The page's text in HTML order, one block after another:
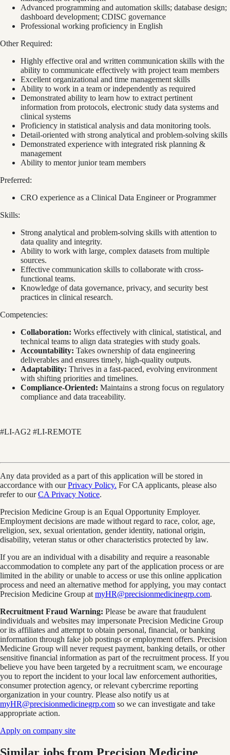
Advanced programming and automation skills; database design;
dashboard development; CDISC governance
Professional working proficiency in English
Other Required:
Highly effective oral and written communication skills with the
ability to communicate effectively with project team members
Excellent organizational and time management skills
Ability to work in a team or independently as required
Demonstrated ability to learn how to extract pertinent
information from protocols, electronic study data systems and
clinical systems
Proficiency in statistical analysis and data monitoring tools.
Detail-oriented with strong analytical and problem-solving skills
Demonstrated experience with integrated risk planning &
management
Ability to mentor junior team members
Preferred:
CRO experience as a Clinical Data Engineer or Programmer
Skills:
Strong analytical and problem-solving skills with attention to
data quality and integrity.
Ability to work with large, complex datasets from multiple
sources.
Effective communication skills to collaborate with cross-
functional teams.
Knowledge of data governance, privacy, and security best
practices in clinical research.
Competencies:
Collaboration: Works effectively with clinical, statistical, and
technical teams to align data strategies with study goals.
Accountability: Takes ownership of data engineering
deliverables and ensures timely, high-quality outputs.
Adaptability: Thrives in a fast-paced, evolving environment
with shifting priorities and timelines.
Compliance-Oriented: Maintains a strong focus on regulatory
compliance and data traceability.
#LI-AG2 #LI-REMOTE
Any data provided as a part of this application will be stored in
accordance with ourPrivacy Policy. For CA applicants, please also
refer to ourCA Privacy Notice.
Precision Medicine Group is an Equal Opportunity Employer.
Employment decisions are made without regard to race, color, age,
religion, sex, sexual orientation, gender identity, national origin,
disability, veteran status or other characteristics protected by law.
If you are an individual with a disability and require a reasonable
accommodation to complete any part of the application process or are
limited in the ability or unable to access or use this online application
process and need an alternative method for applying, you may contact
Precision Medicine Group at myHR@precisionmedicinegrp.com.
Recruitment Fraud Warning: Please be aware that fraudulent
individuals and websites may impersonate Precision Medicine Group
or its affiliates and attempt to obtain personal, financial, or banking
information through fake job postings or employment offers. Precision
Medicine Group will never request payment, banking details, or other
sensitive financial information as part of the recruitment process. If you
believe you have been targeted by a recruitment scam, we encourage
you to report the incident to your local law enforcement authorities,
consumer protection agency, or relevant cybercrime reporting
organization in your country. Please also notify us at
myHR@precisionmedicinegrp.com so we can investigate and take
appropriate action.
Apply on company site
Similar jobs from Precision Medicine